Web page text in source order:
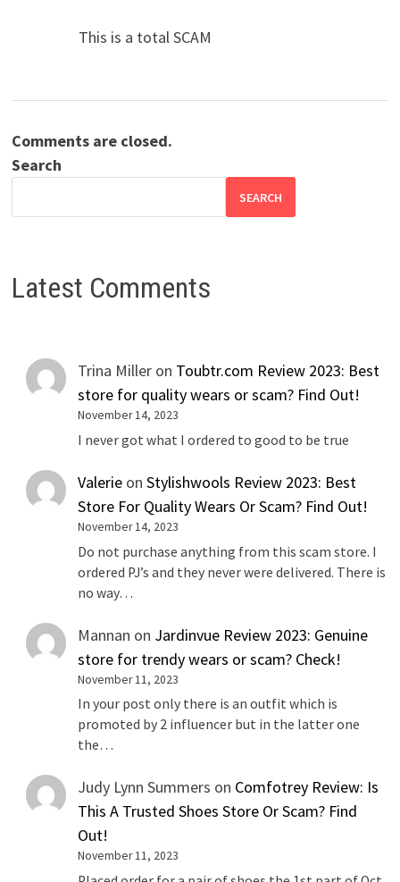
This is a total SCAM
Comments are closed.
Search
SEARCH
Latest Comments
Trina Miller on Toubtr.com Review 2023: Best
store for quality wears or scam? Find Out!
November 14, 2023
I never got what I ordered to good to be true
Valerie onStylishwools Review 2023: Best
Store For Quality Wears Or Scam? Find Out!
November 14, 2023
Do not purchase anything from this scam store. I
ordered PJ’s and they never were delivered. There is
no way…
Mannan on Jardinvue Review 2023: Genuine
store for trendy wears or scam? Check!
November 11, 2023
In your post only there is an outfit which is
promoted by 2 influencer but in the latter one
the…
Judy Lynn Summers on Comfotrey Review: Is
This A Trusted Shoes Store Or Scam? Find
Out!
November 11, 2023